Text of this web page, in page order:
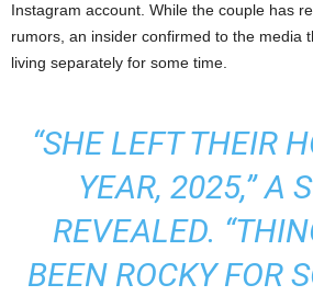
Instagram account. While the couple has
rumors, an insider confirmed to the media
living separately for some time.
“SHE LEFT THEIR
YEAR, 2025,” A
REVEALED.
BEEN ROCKY FOR